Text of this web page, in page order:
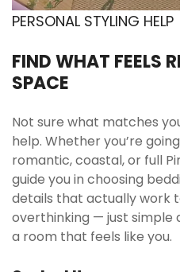
Placed on a work desk,
workspace light and
for long study or work
useful.
Gift for cat lover with
The kitten design
someone who loves
thoughtful without
Suitable for holiday
surprise. A sweet but
PERSONAL STYLING HELP
FIND WHAT FEELS
SPACE
Not sure what matches
help. Whether you’re
romantic, coastal, or full
guide you in choosing
details that actually work
overthinking — just simple
a room that feels like you.